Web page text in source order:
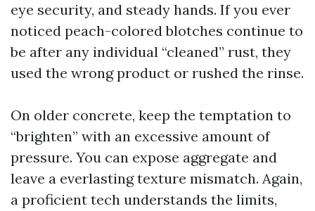
eye security, and steady hands. If you ever
noticed peach-colored blotches continue to
be after any individual “cleaned” rust, they
used the wrong product or rushed the rinse.
On older concrete, keep the temptation to
“brighten” with an excessive amount of
pressure. You can expose aggregate and
leave a everlasting texture mismatch. Again,
a proficient tech understands the limits,